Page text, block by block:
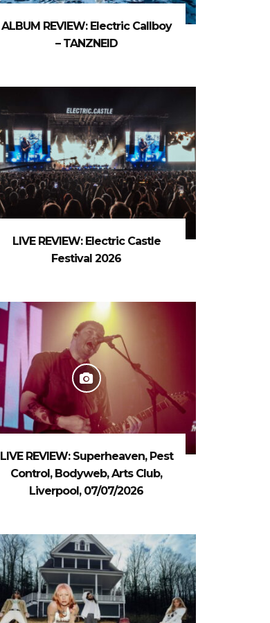
ALBUM REVIEW: Electric Callboy
– TANZNEID
LIVE REVIEW: Electric Castle
Festival 2026
LIVE REVIEW: Superheaven, Pest
Control, Bodyweb, Arts Club,
Liverpool, 07/07/2026